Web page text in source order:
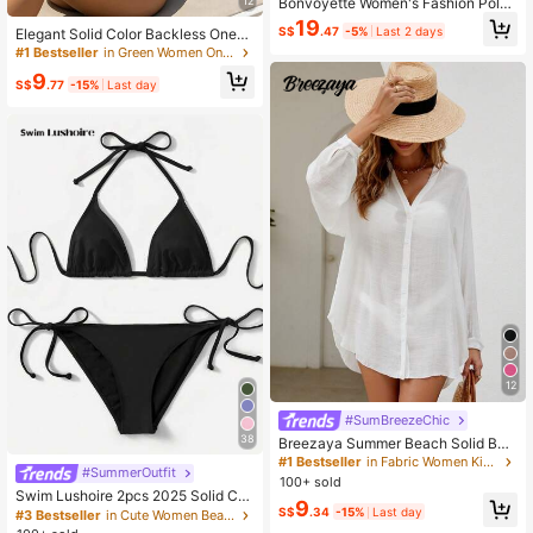
Elegant Solid Color Backless One-P
iece Swimsuit, Sexy & Suitable For
Wear
#1 Bestseller in Green Women One-Pieces
S$9.77 -15% Last day
38
#SummerOutfit
Swim Lushoire 2pcs 2025 Solid Col
or Halter Top & Tie Back Bottom Bik
ini Set, For Summer Beach Vacation
#3 Bestseller
in Cute Women Beachwear
Dot Print Deep V Pleated One-Piec
e Swimsuit With Mesh Skirt, 2026 S
S$19.47 -5% Last 2 days
12
#SumBreezeChic
Breezaya Summer Beach Solid Butt
on Front Kimono
#1 Bestseller
in Fabric Women Kimonos
100+ sold
S$9.34 -15% Last day